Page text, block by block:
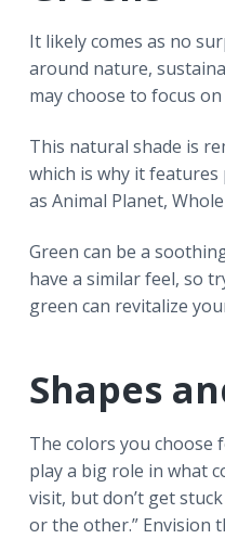
It likely comes as no
around nature,
may choose to focus
This natural shade is
which is why it
as Animal Planet,
Green can be a
have a similar feel, so
green can revitalize
Shapes
The colors you choose
play a big role in what
visit, but don’t get
or the other.” Envision